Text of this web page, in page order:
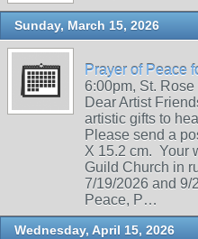
Sunday, March 15, 2026
Prayer of Peace
6:00pm, St.
Dear Artist
artistic gifts to
Please send a
X 15.2 cm. Your
Guild Church in
7/19/2026 and 9/
Peace, P…
Wednesday, April 15, 2026